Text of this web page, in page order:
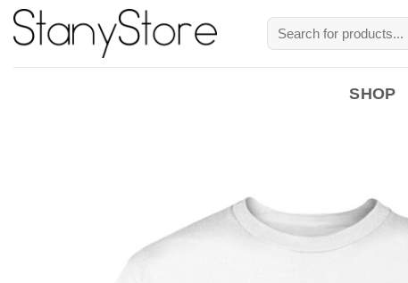
Skip
Search
for:
SHOP